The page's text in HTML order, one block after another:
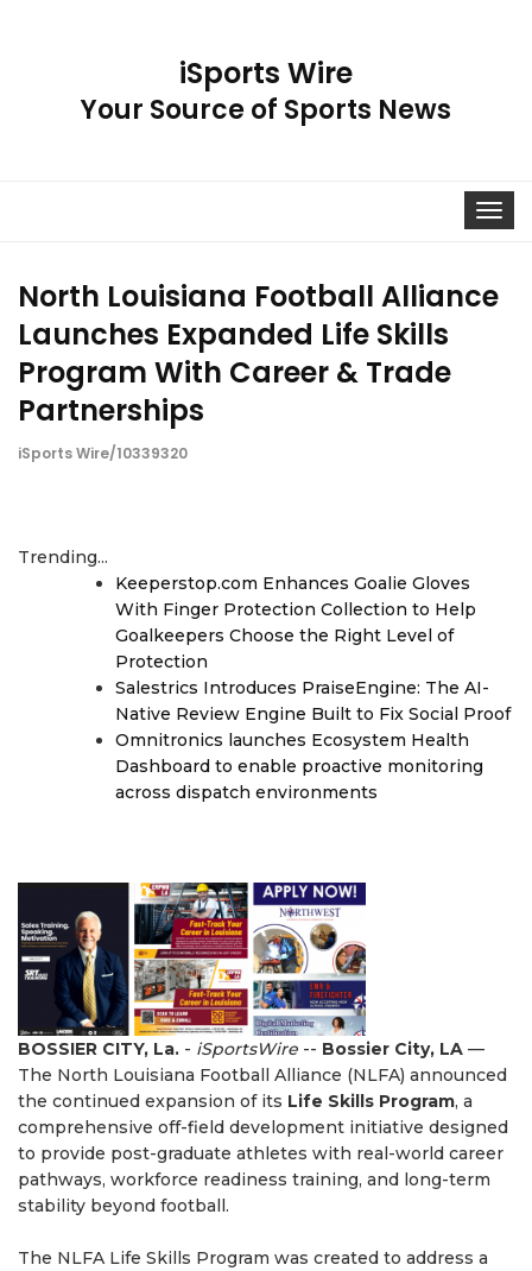
iSports Wire
Your Source of Sports News
Toggle
North Louisiana Football Alliance
Launches Expanded Life Skills
Program With Career & Trade
Partnerships
iSports Wire/10339320
Trending...
Keeperstop.com Enhances Goalie Gloves
With Finger Protection Collection to Help
Goalkeepers Choose the Right Level of
Protection
Salestrics Introduces PraiseEngine: The AI-
Native Review Engine Built to Fix Social Proof
Omnitronics launches Ecosystem Health
Dashboard to enable proactive monitoring
across dispatch environments
BOSSIER CITY, La. - iSportsWire -- Bossier City, LA —
The North Louisiana Football Alliance (NLFA) announced
the continued expansion of its Life Skills Program, a
comprehensive off-field development initiative designed
to provide post-graduate athletes with real-world career
pathways, workforce readiness training, and long-term
stability beyond football.
The NLFA Life Skills Program was created to address a